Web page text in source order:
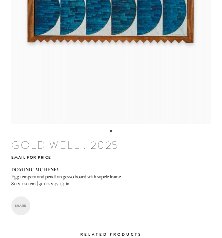
GOLD WELL , 2025
EMAIL FOR PRICE
DOMINIC MCHENRY
Egg tempera and pencil on gesso board with sapele frame
80 x 120 cm | 31 1/2 x 47 1/4 in
RELATED PRODUCTS